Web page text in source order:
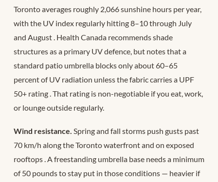
Toronto averages roughly 2,066 sunshine hours per year,
with the UV index regularly hitting 8–10 through July
and August. Health Canada recommends shade
structures as a primary UV defence, but notes that a
standard patio umbrella blocks only about 60–65
percent of UV radiation unless the fabric carries a UPF
50+ rating. That rating is non-negotiable if you eat, work,
or lounge outside regularly.
Wind resistance. Spring and fall storms push gusts past
70 km/h along the Toronto waterfront and on exposed
rooftops. A freestanding umbrella base needs a minimum
of 50 pounds to stay put in those conditions — heavier if